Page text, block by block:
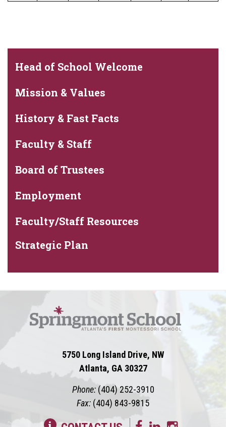
Head of School Welcome
Mission & Values
History & Fast Facts
Faculty & Staff
Board of Trustees
Employment
Faculty/Staff Resources
Strategic Plan
5750 Long Island Drive, NW
Atlanta, GA 30327
Phone: (404) 252-3910
Fax: (404) 843-9815